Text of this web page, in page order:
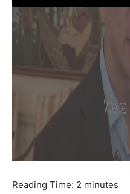
Reading Time: 2 minutes